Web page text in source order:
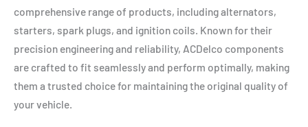
comprehensive range of products, including alternators,
starters, spark plugs, and ignition coils. Known for their
precision engineering and reliability, ACDelco components
are crafted to fit seamlessly and perform optimally, making
them a trusted choice for maintaining the original quality of
your vehicle.